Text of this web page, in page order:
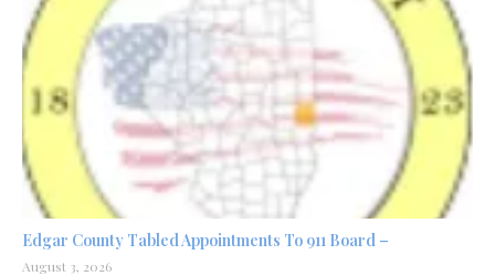
Edgar County Tabled Appointments To 911 Board –
August 3, 2026